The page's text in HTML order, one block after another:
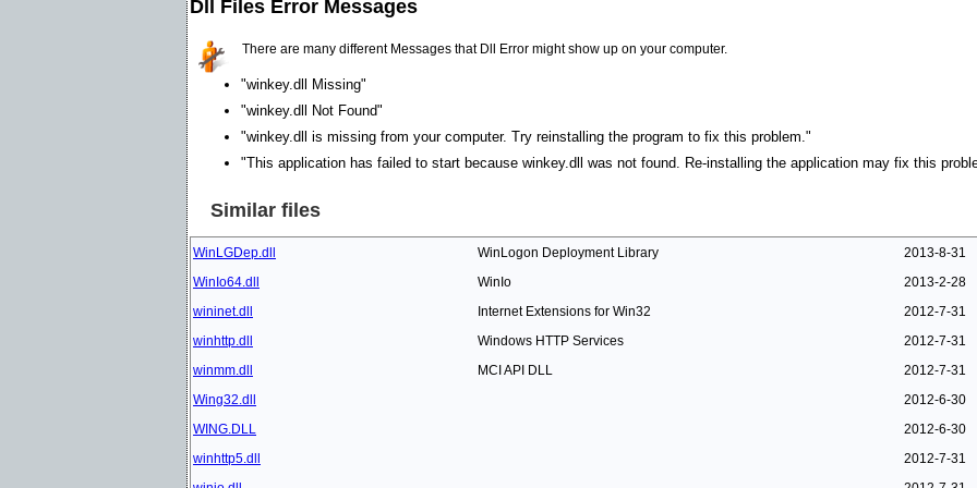
Dll Files Error Messages
There are many different Messages that Dll Error might show up on your computer.
"winkey.dll Missing"
"winkey.dll Not Found"
"winkey.dll is missing from your computer. Try reinstalling the program to fix this problem."
"This application has failed to start because winkey.dll was not found. Re-installing the application may fix this
Similar files
WinLGDep.dll WinLogon Deployment Library
2013-8-31
WinIo64.dll
WinIo
2013-2-28
wininet.dll
Internet Extensions for Win32
2012-7-31
winhttp.dll
Windows HTTP Services
2012-7-31
winmm.dll
MCI API DLL
2012-7-31
Wing32.dll
2012-6-30
WING.DLL
2012-6-30
winhttp5.dll
2012-7-31